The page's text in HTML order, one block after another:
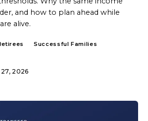
and how to plan ahead while
alive.
Successful Families
2026